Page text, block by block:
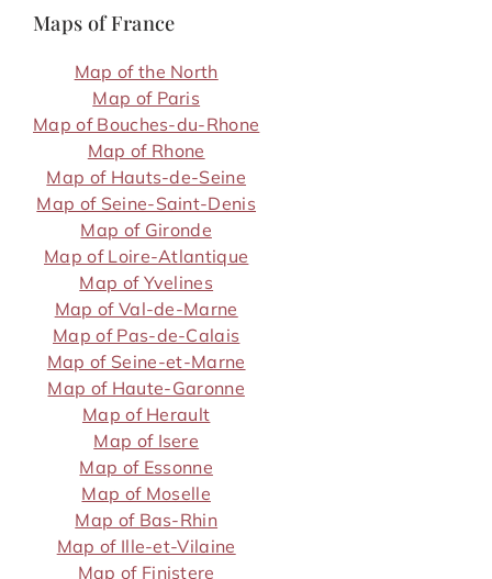
Maps of France
Map of the North
Map of Paris
Map of Bouches-du-Rhone
Map of Rhone
Map of Hauts-de-Seine
Map of Seine-Saint-Denis
Map of Gironde
Map of Loire-Atlantique
Map of Yvelines
Map of Val-de-Marne
Map of Pas-de-Calais
Map of Seine-et-Marne
Map of Haute-Garonne
Map of Herault
Map of Isere
Map of Essonne
Map of Moselle
Map of Bas-Rhin
Map of Ille-et-Vilaine
Map of Finistere